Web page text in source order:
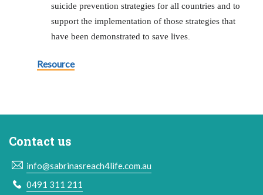
suicide prevention strategies for all countries and to
support the implementation of those strategies that
have been demonstrated to save lives
Resource
Contact us
info@sabrinasreach4life.com.au
0491 311 211